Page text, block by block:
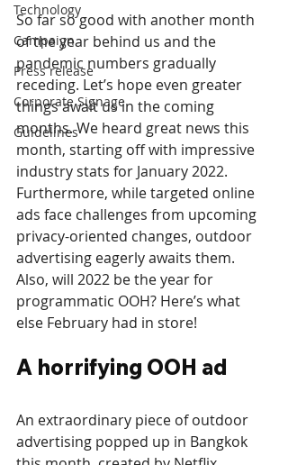
Technology
Campaign
Press release
Corporate Signage
Guidelines
So far so good with another month
of the year behind us and the
pandemic numbers gradually
receding. Let’s hope even greater
things await us in the coming
months. We heard great news this
month, starting off with impressive
industry stats for January 2022.
Furthermore, while targeted online
ads face challenges from upcoming
privacy-oriented changes, outdoor
advertising eagerly awaits them.
Also, will 2022 be the year for
programmatic OOH? Here’s what
else February had in store!
A horrifying OOH ad
An extraordinary piece of outdoor
advertising popped up in Bangkok